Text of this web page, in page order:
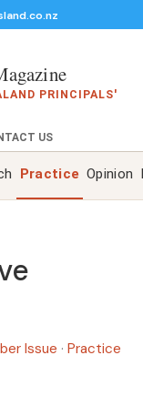
PRINCIPALS'
US
Practice Opinion
Issue · Practice